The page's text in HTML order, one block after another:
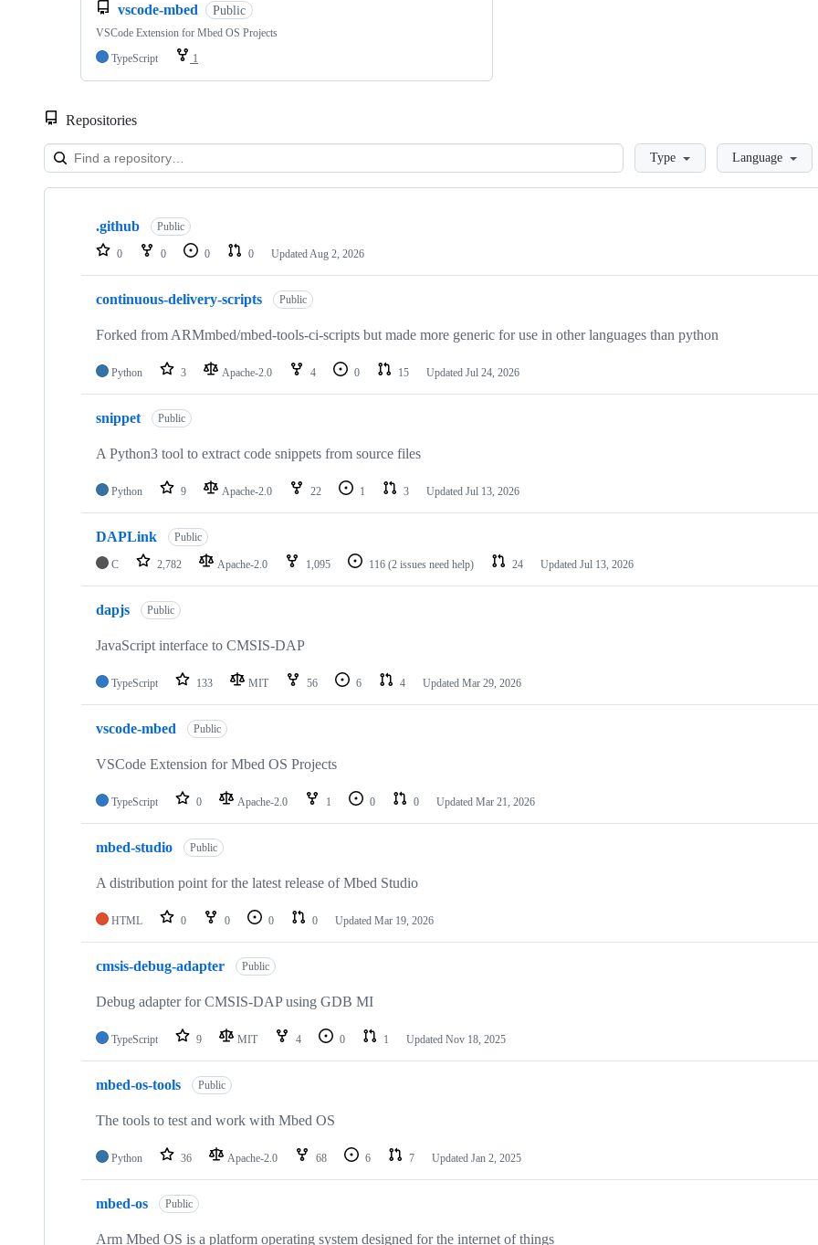
vscode-mbed Public
VSCode Extension for Mbed OS Projects
TypeScript
1
Repositories
LoadingType Language
Showing
repositories
.github Public
0 0 0 0 Updated Aug 2, 2026
continuous-delivery-scripts Public
Forked from ARMmbed/mbed-tools-ci-scripts but made more generic for use in other languages than python
Python 3 Apache-2.0 4 0 15 Updated Jul 24, 2026
snippet Public
A Python3 tool to extract code snippets from source files
Python 9 Apache-2.0 22 1 3 Updated Jul 13, 2026
DAPLink Public
C 2,782 Apache-2.0 1,095 116 (2 issues need help) 24 Updated Jul 13, 2026
dapjs Public
JavaScript interface to CMSIS-DAP
TypeScript 133 MIT 56 6 4 Updated Mar 29, 2026
vscode-mbed Public
VSCode Extension for Mbed OS Projects
TypeScript 0 Apache-2.0 1 0 0 Updated Mar 21, 2026
mbed-studio Public
A distribution point for the latest release of Mbed Studio
HTML 0 0 0 0 Updated Mar 19, 2026
cmsis-debug-adapter Public
Debug adapter for CMSIS-DAP using GDB MI
TypeScript 9 MIT 4 0 1 Updated Nov 18, 2025
mbed-os-tools Public
The tools to test and work with Mbed OS
Python 36 Apache-2.0 68 6 7 Updated Jan 2, 2025
mbed-os Public
Arm Mbed OS is a platform operating system designed for the internet of things